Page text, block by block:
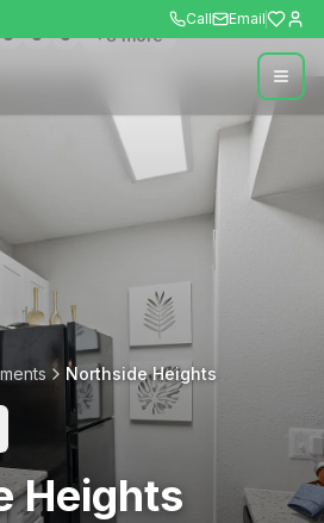
Call Email
+8more
Northside Heights
Heights